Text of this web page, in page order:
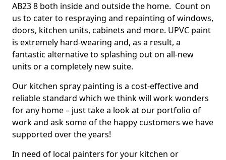
AB23 8 both inside and outside the home. Count on
us to cater to respraying and repainting of windows,
doors, kitchen units, cabinets and more. UPVC paint
is extremely hard-wearing and, as a result, a
fantastic alternative to splashing out on all-new
units or a completely new suite.
Our kitchen spray painting is a cost-effective and
reliable standard which we think will work wonders
for any home – just take a look at our portfolio of
work and ask some of the happy customers we have
supported over the years!
In need of local painters for your kitchen or